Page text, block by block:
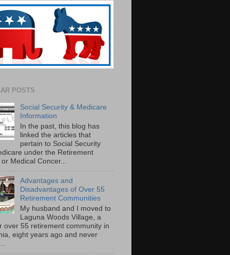
POSTS
Social Security & Medicare
Information
In the past, this blog has
linked the articles that
pertain to Social Security
under the Retirement
Medical Concer...
Advantages and
Disadvantages of Over 55
Retirement Communities
My husband and I moved to
Laguna Woods Village, a
over 55 retirement community in
eight years ago and never